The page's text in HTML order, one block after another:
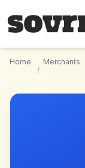
Home
/
Merchants